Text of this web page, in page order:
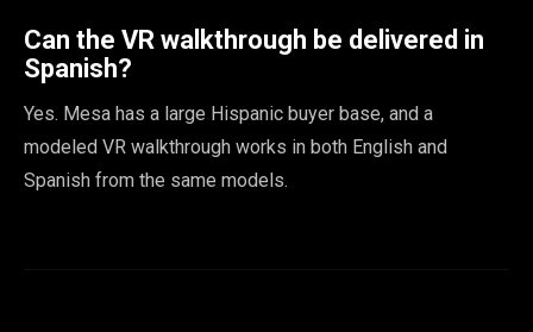
Can the VR walkthrough be delivered in
Spanish?
Yes. Mesa has a large Hispanic buyer base, and a
modeled VR walkthrough works in both English and
Spanish from the same models.